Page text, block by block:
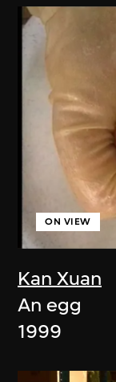
Kan Xuan
ON VIEW
An egg
1999